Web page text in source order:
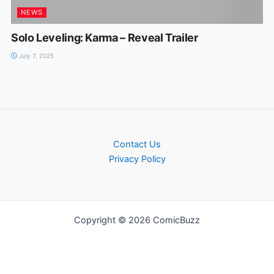
NEWS
Solo Leveling: Karma – Reveal Trailer
July 7, 2025
Contact Us
Privacy Policy
Copyright © 2026 ComicBuzz